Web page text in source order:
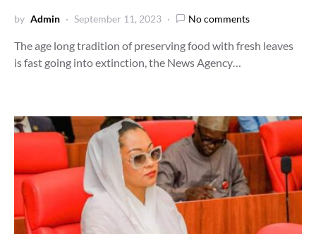
by Admin September 11, 2023 No comments
The age long tradition of preserving food with fresh leaves
is fast going into extinction, the News Agency…